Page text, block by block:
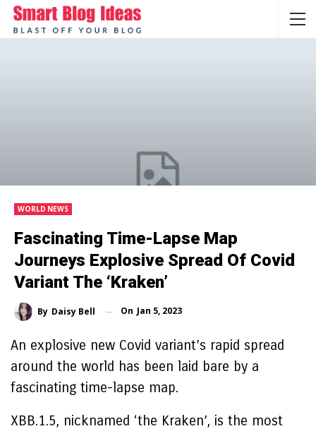
WORLD NEWS
Fascinating Time-Lapse Map
Journeys Explosive Spread Of Covid
Variant The ‘Kraken’
By Daisy Bell On Jan 5, 2023
An explosive new Covid variant’s rapid spread
around the world has been laid bare by a
fascinating time-lapse map.
XBB.1.5, nicknamed ‘the Kraken’, is the most